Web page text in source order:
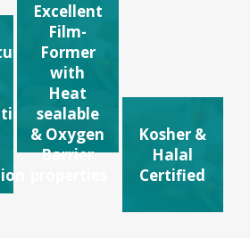
Excellent
Film-
Former
with
Heat
sealable
& Oxygen
Barrier
Kosher &
Halal
Certified